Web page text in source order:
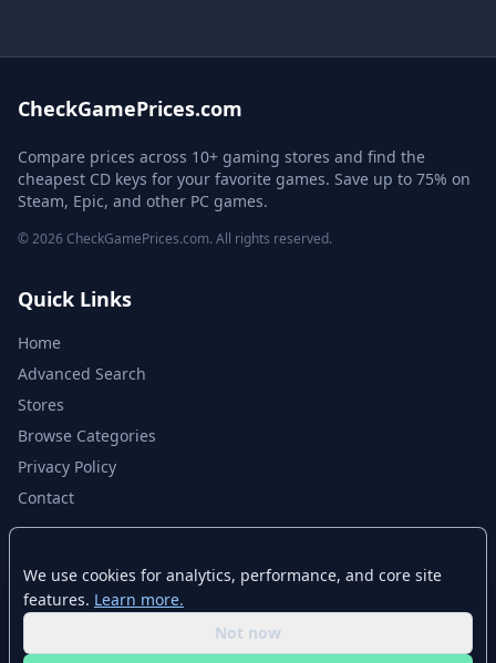
CheckGamePrices.com
Compare prices across 10+ gaming stores and find the
cheapest CD keys for your favorite games. Save up to 75% on
Steam, Epic, and other PC games.
© 2026 CheckGamePrices.com. All rights reserved.
Quick Links
Home
Advanced Search
Stores
Browse Categories
Privacy Policy
Contact
CheckGamePrices.com is not affiliated with Valve Corporation or Steam.
Steam and the Steam logo are trademarks of Valve Corporation. All other
trademarks are property of their respective owners. Game prices and
We use cookies for analytics, performance, and core site
features. Learn more.
Not now